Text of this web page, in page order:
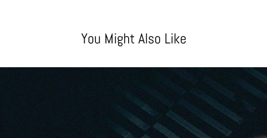
You Might Also Like